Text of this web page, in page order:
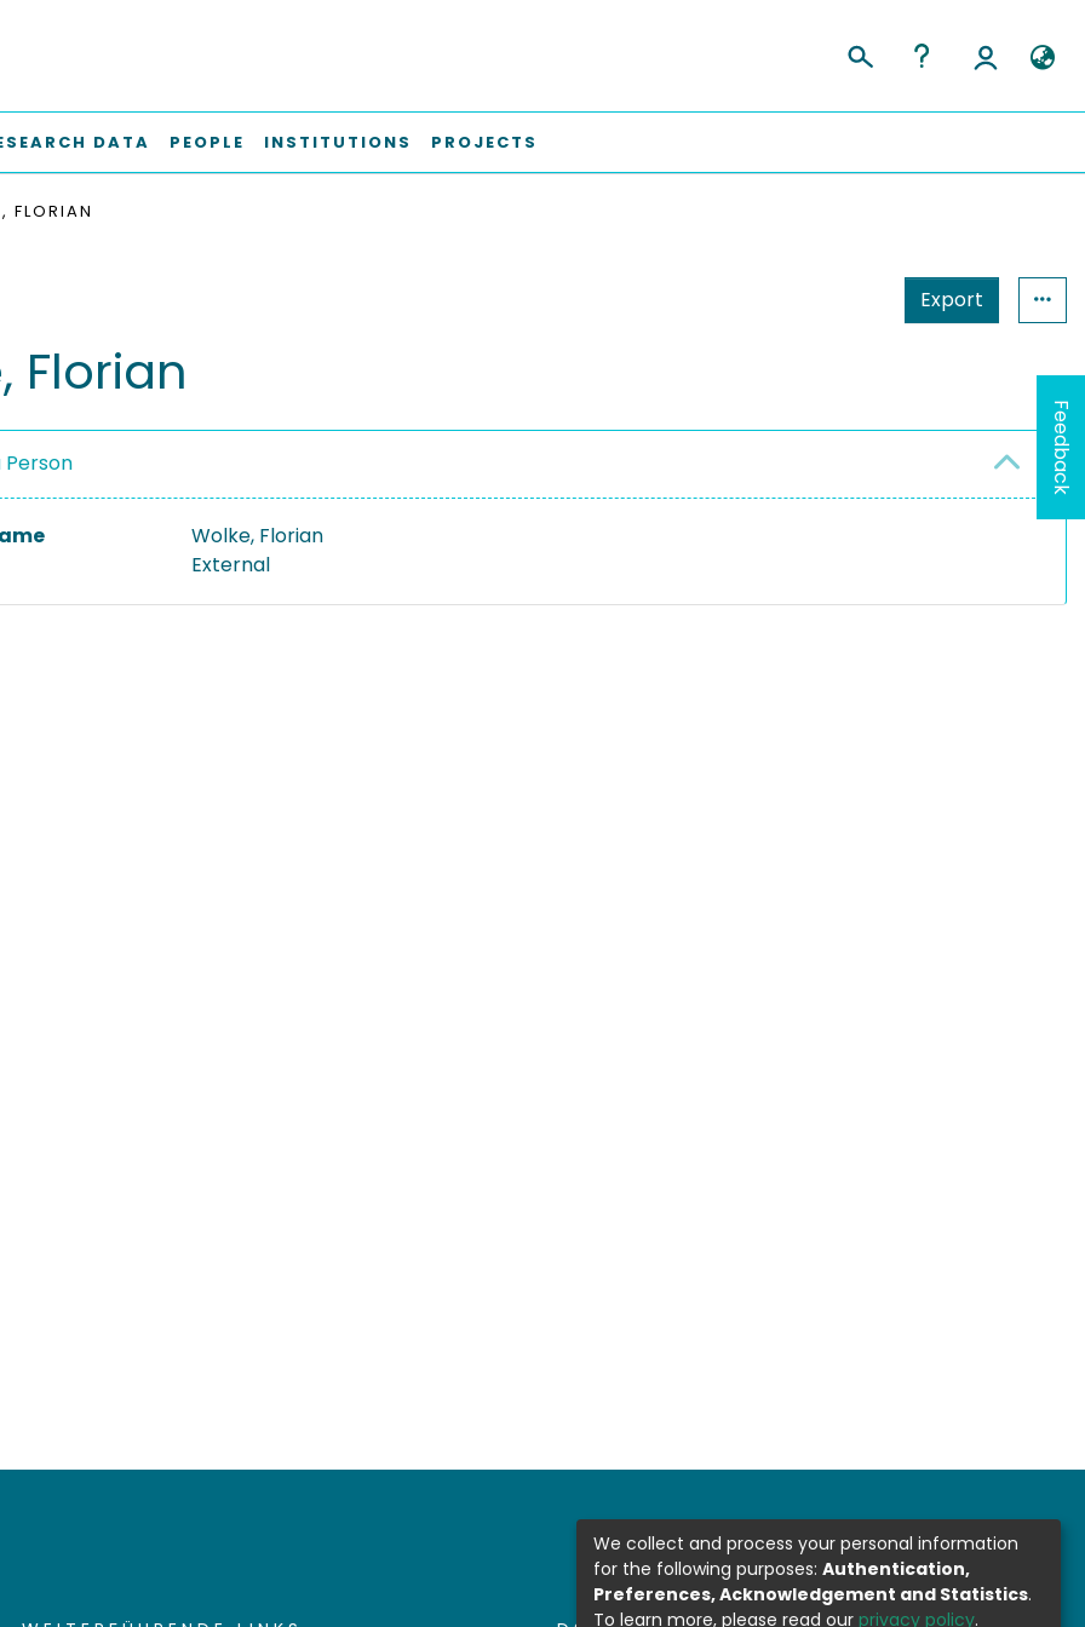
DATA PEOPLE INSTITUTIONS PROJECTS
FLORIAN
Export
Florian
Person
Wolke, Florian
External
Feedback
We collect and process your personal information
for the following purposes: Authentication,
Preferences, Acknowledgement and Statistics.
To learn more, please read our privacy policy.